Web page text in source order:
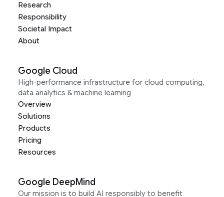
Research
Responsibility
Societal Impact
About
Google Cloud
High-performance infrastructure for cloud computing,
data analytics & machine learning
Overview
Solutions
Products
Pricing
Resources
Google DeepMind
Our mission is to build AI responsibly to benefit